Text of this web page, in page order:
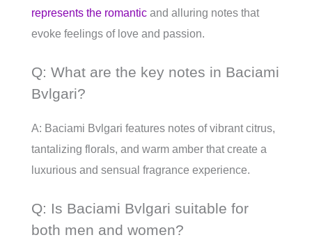
represents the romantic and alluring notes that
evoke feelings of love and passion.
Q: What are the key notes in Baciami
Bvlgari?
A: Baciami Bvlgari features notes of vibrant citrus,
tantalizing florals, and warm amber that create a
luxurious and sensual fragrance experience.
Q: Is Baciami Bvlgari suitable for
both men and women?